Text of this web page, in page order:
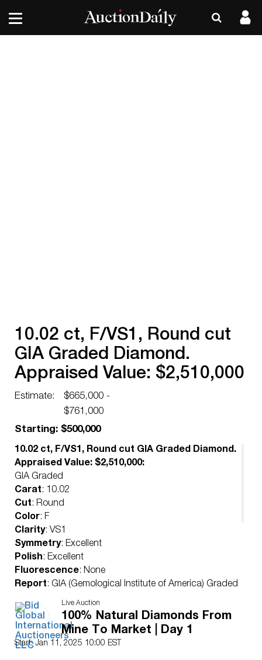
10.02 ct, F/VS1, Round cut
GIA Graded Diamond.
Appraised Value: $2,510,000
Estimate:
$665,000 -
$761,000
Starting: $500,000
10.02 ct, F/VS1, Round cut GIA Graded Diamond.
Appraised Value: $2,510,000:
GIA Graded
Carat: 10.02
Cut: Round
Color: F
Clarity: VS1
Symmetry: Excellent
Polish: Excellent
Fluorescence: None
Report: GIA (Gemological Institute of America) Graded
Appraisal
: AGI (Accredited Gemological Institute)
Appraised Value
: $2,510,000
Laser Inscription : (GIA) Number Inscribed on Girdle
Live Auction
100% Natural Diamonds From
Mine To Market | Day 1
Start: Jan 11, 2025 10:00 EST